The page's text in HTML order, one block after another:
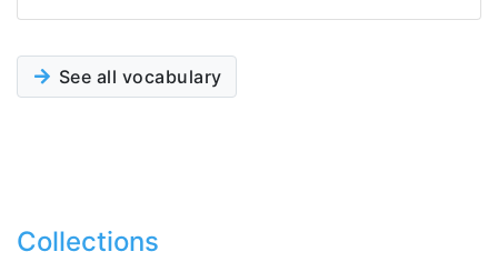
See all vocabulary
Collections